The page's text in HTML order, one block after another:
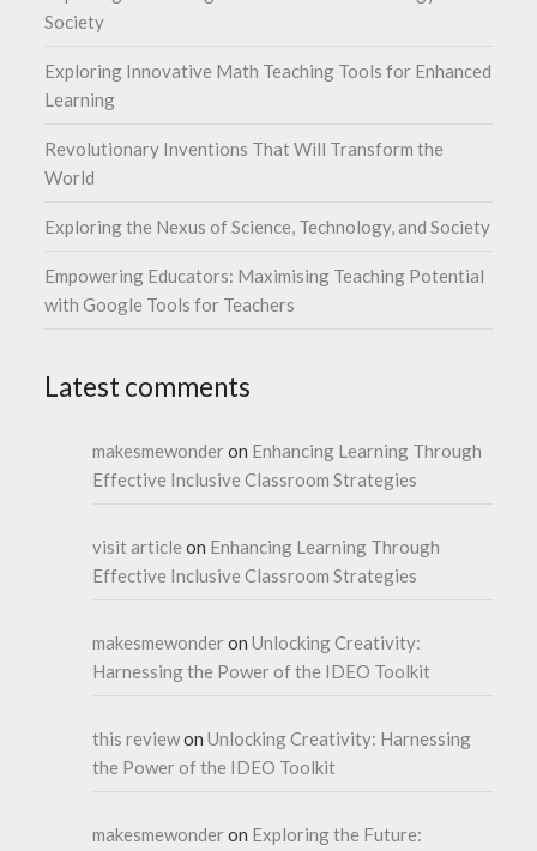
Society
Exploring Innovative Math Teaching Tools for Enhanced
Learning
Revolutionary Inventions That Will Transform the
World
Exploring the Nexus of Science, Technology, and Society
Empowering Educators: Maximising Teaching Potential
with Google Tools for Teachers
Latest comments
makesmewonderon Enhancing Learning Through
Effective Inclusive Classroom Strategies
visit article on Enhancing Learning Through
Effective Inclusive Classroom Strategies
makesmewonderonUnlocking Creativity:
Harnessing the Power of the IDEO Toolkit
this reviewonUnlocking Creativity: Harnessing
the Power of the IDEO Toolkit
makesmewonderon Exploring the Future: